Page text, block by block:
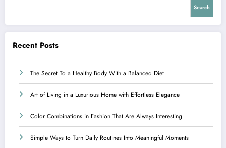
Search
Recent Posts
The Secret To a Healthy Body With a Balanced Diet
Art of Living in a Luxurious Home with Effortless Elegance
Color Combinations in Fashion That Are Always Interesting
Simple Ways to Turn Daily Routines Into Meaningful Moments